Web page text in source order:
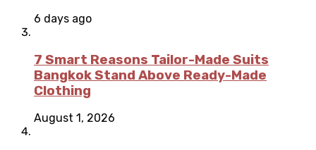
6 days ago
7 Smart Reasons Tailor-Made Suits
Bangkok Stand Above Ready-Made
Clothing
August 1, 2026